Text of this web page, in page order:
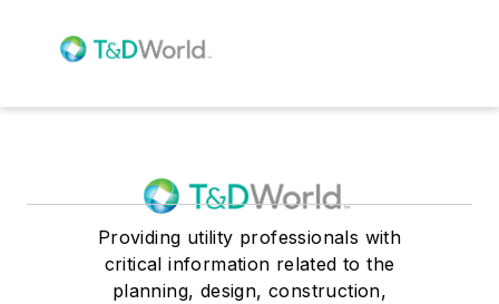
Providing utility professionals with
critical information related to the
planning, design, construction,